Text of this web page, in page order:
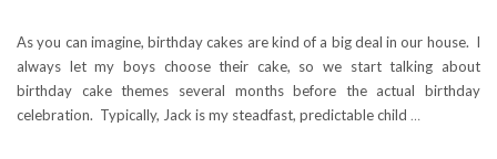
As you can imagine, birthday cakes are kind of a big deal in our house. I
always let my boys choose their cake, so we start talking about
birthday cake themes several months before the actual birthday
celebration. Typically, Jack is my steadfast, predictable child …